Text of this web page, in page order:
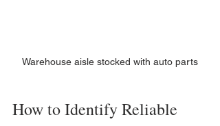
Warehouse aisle stocked with auto parts
How to Identify Reliable